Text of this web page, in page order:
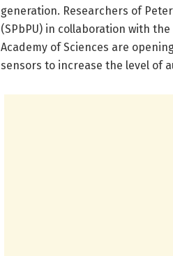
generation. Researchers of
(SPbPU) in collaboration with
Academy of Sciences are
sensors to increase the level of